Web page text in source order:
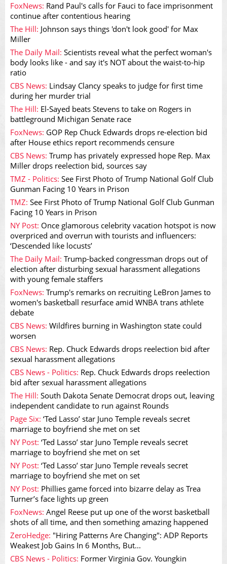
FoxNews: Rand Paul's calls for Fauci to face imprisonment
continue after contentious hearing
The Hill: Johnson says things 'don't look good' for Max
Miller
The Daily Mail: Scientists reveal what the perfect woman's
body looks like - and say it's NOT about the waist-to-hip
ratio
CBS News: Lindsay Clancy speaks to judge for first time
during her murder trial
The Hill: El-Sayed beats Stevens to take on Rogers in
battleground Michigan Senate race
FoxNews: GOP Rep Chuck Edwards drops re-election bid
after House ethics report recommends censure
CBS News: Trump has privately expressed hope Rep. Max
Miller drops reelection bid, sources say
TMZ - Politics: See First Photo of Trump National Golf Club
Gunman Facing 10 Years in Prison
TMZ: See First Photo of Trump National Golf Club Gunman
Facing 10 Years in Prison
NY Post: Once glamorous celebrity vacation hotspot is now
overpriced and overrun with tourists and influencers:
‘Descended like locusts’
The Daily Mail: Trump-backed congressman drops out of
election after disturbing sexual harassment allegations
with young female staffers
FoxNews: Trump's remarks on recruiting LeBron James to
women's basketball resurface amid WNBA trans athlete
debate
CBS News: Wildfires burning in Washington state could
worsen
CBS News: Rep. Chuck Edwards drops reelection bid after
sexual harassment allegations
CBS News - Politics: Rep. Chuck Edwards drops reelection
bid after sexual harassment allegations
The Hill: South Dakota Senate Democrat drops out, leaving
independent candidate to run against Rounds
Page Six: ‘Ted Lasso’ star Juno Temple reveals secret
marriage to boyfriend she met on set
NY Post: ‘Ted Lasso’ star Juno Temple reveals secret
marriage to boyfriend she met on set
NY Post: ‘Ted Lasso’ star Juno Temple reveals secret
marriage to boyfriend she met on set
NY Post: Phillies game forced into bizarre delay as Trea
Turner’s face lights up green
FoxNews: Angel Reese put up one of the worst basketball
shots of all time, and then something amazing happened
ZeroHedge: "Hiring Patterns Are Changing": ADP Reports
Weakest Job Gains In 6 Months, But...
CBS News - Politics: Former Virginia Gov. Youngkin